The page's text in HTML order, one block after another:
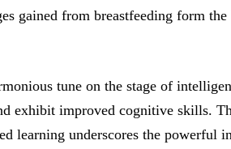
gained from breastfeeding form
tune on the stage of
exhibit improved cognitive skills.
learning underscores the powerful